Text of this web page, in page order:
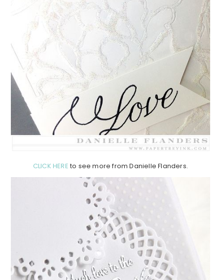
CLICK HERE to see more from Danielle Flanders.